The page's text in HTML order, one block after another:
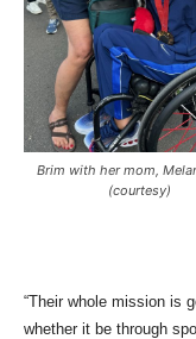
Brim with her mom,
(courtesy)
“Their whole mission is
whether it be through